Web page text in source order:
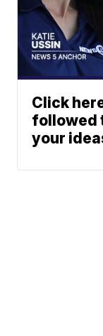
Click
followed
your